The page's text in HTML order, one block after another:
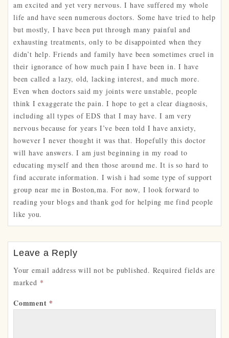
am excited and yet very nervous. I have suffered my whole
life and have seen numerous doctors. Some have tried to help
but mostly, I have been put through many painful and
exhausting treatments, only to be disappointed when they
didn’t help. Friends and family have been sometimes cruel in
their ignorance of how much pain I have been in. I have
been called a lazy, old, lacking interest, and much more.
Even when doctors said my joints were unstable, people
think I exaggerate the pain. I hope to get a clear diagnosis,
including all types of EDS that I may have. I am very
nervous because for years I’ve been told I have anxiety,
however I never thought it was that. Hopefully this doctor
will have answers. I am just beginning in my road to
educating myself and then those around me. It is so hard to
find accurate information. I wish i had some type of support
group near me in Boston,ma. For now, I look forward to
reading your blogs and thank god for helping me find people
like you.
Leave a Reply
Your email address will not be published. Required fields are
marked *
Comment *